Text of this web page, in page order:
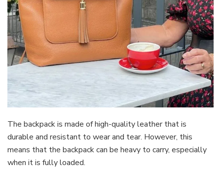
The backpack is made of high-quality leather that is
durable and resistant to wear and tear. However, this
means that the backpack can be heavy to carry, especially
when it is fully loaded.